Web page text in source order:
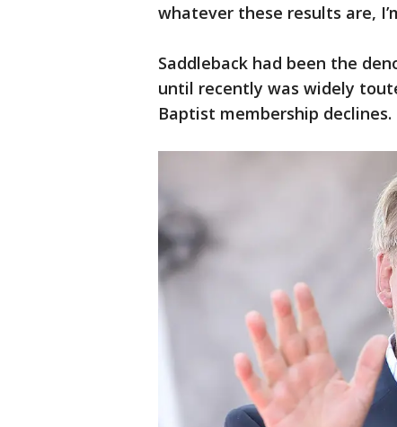
whatever these results are,
Saddleback had been the
until recently was widely
Baptist membership declines.